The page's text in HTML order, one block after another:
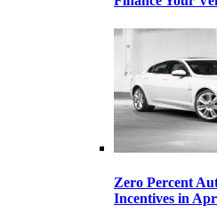
Zero Percent
Incentives in